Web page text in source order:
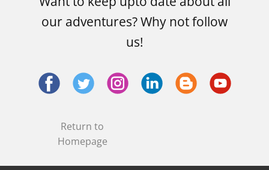
our adventures? Why not follow
us!
Return to
Homepage